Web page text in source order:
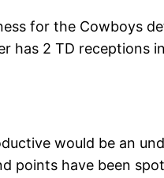
for the Cowboys
has 2 TD
would be an
points have been